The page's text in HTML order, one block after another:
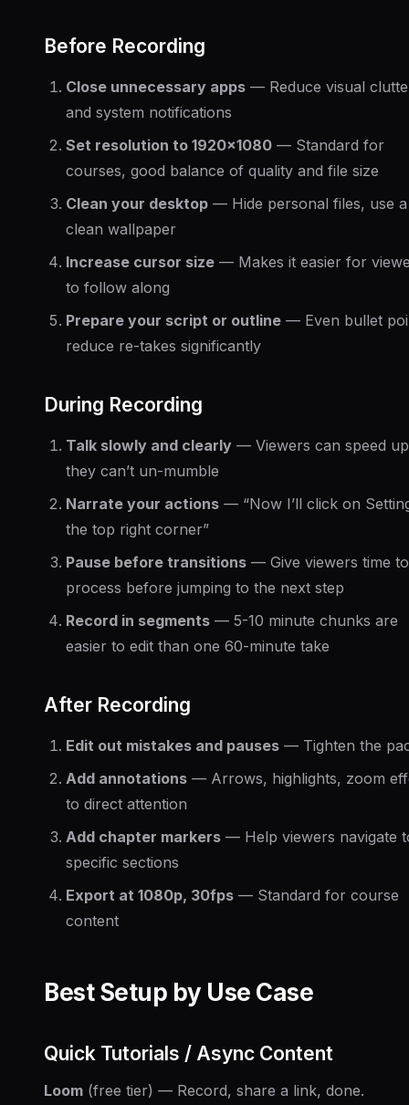
Before Recording
Close unnecessary apps — Reduce visual
and system notifications
Set resolution to 1920x1080 — Standard for
courses, good balance of quality and file size
Clean your desktop — Hide personal files, use a
clean wallpaper
Increase cursor size — Makes it easier for
to follow along
Prepare your script or outline — Even bullet
reduce re-takes significantly
During Recording
Talk slowly and clearly — Viewers can speed
they can’t un-mumble
Narrate your actions — “Now I’ll click on
the top right corner”
Pause before transitions — Give viewers time to
process before jumping to the next step
Record in segments — 5-10 minute chunks are
easier to edit than one 60-minute take
After Recording
Edit out mistakes and pauses — Tighten the
Add annotations — Arrows, highlights, zoom
to direct attention
Add chapter markers — Help viewers navigate
specific sections
Export at 1080p, 30fps — Standard for course
content
Best Setup by Use Case
Quick Tutorials / Async Content
Loom (free tier) — Record, share a link, done.